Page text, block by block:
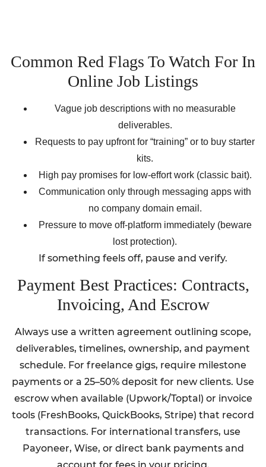
Common Red Flags To Watch For In
Online Job Listings
Vague job descriptions with no measurable
deliverables.
Requests to pay upfront for “training” or to buy starter
kits.
High pay promises for low-effort work (classic bait).
Communication only through messaging apps with
no company domain email.
Pressure to move off-platform immediately (beware
lost protection).
If something feels off, pause and verify.
Payment Best Practices: Contracts,
Invoicing, And Escrow
Always use a written agreement outlining scope,
deliverables, timelines, ownership, and payment
schedule. For freelance gigs, require milestone
payments or a 25–50% deposit for new clients. Use
escrow when available (Upwork/Toptal) or invoice
tools (FreshBooks, QuickBooks, Stripe) that record
transactions. For international transfers, use
Payoneer, Wise, or direct bank payments and